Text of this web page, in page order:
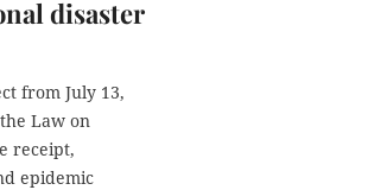
disaster
from July 13,
Law on
receipt,
epidemic